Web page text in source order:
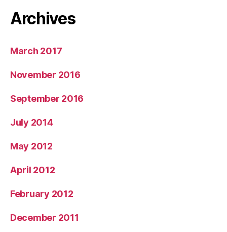
Archives
March 2017
November 2016
September 2016
July 2014
May 2012
April 2012
February 2012
December 2011